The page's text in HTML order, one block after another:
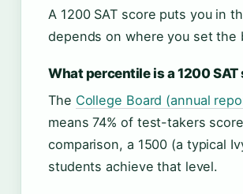
A 1200 SAT score puts you in
depends on where you set the
What percentile is a 1200 SAT
The College Board (annual
means 74% of test-takers
comparison, a 1500 (a typical
students achieve that level.